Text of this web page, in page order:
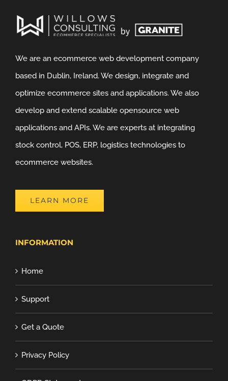
We are an ecommerce web development company
based in Dublin, Ireland. We design, integrate and
optimize ecommerce sites and applications. We also
develop and extend scalable opensource web
applications and APIs. We are experts at integrating
stock control, POS, ERP, logistics technologies to
ecommerce websites.
LEARN MORE
INFORMATION
Home
Support
Get a Quote
Privacy Policy